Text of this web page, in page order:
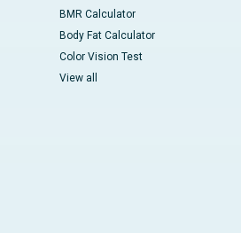
BMR Calculator
Body Fat Calculator
Color Vision Test
View all